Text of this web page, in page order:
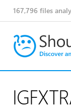
167,796 files